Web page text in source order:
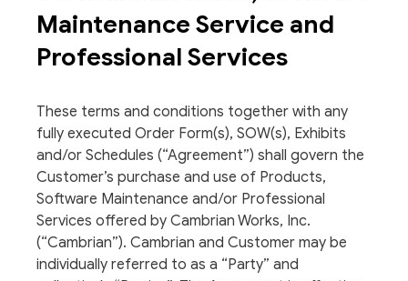
Maintenance Service and
Professional Services
These terms and conditions together with any
fully executed Order Form(s), SOW(s), Exhibits
and/or Schedules (“Agreement”) shall govern the
Customer’s purchase and use of Products,
Software Maintenance and/or Professional
Services offered by Cambrian Works, Inc.
(“Cambrian”). Cambrian and Customer may be
individually referred to as a “Party” and